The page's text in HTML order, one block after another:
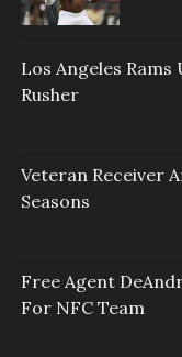
Los Angeles Rams
Rusher
Veteran Receiver
Seasons
Free Agent
For NFC Team